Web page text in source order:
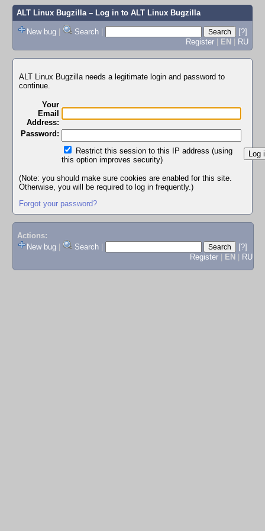
ALT Linux Bugzilla– Log in to ALT Linux Bugzilla
New bug | Search |
[?]
Register | EN | RU
ALT Linux Bugzilla needs a legitimate login and password to
continue.
Your
Email
Address:
Password:
Restrict this session to this IP address (using
this option improves security)
(Note: you should make sure cookies are enabled for this site.
Otherwise, you will be required to log in frequently.)
Forgot your password?
Actions:
New bug
Search
[?]
Register
EN RU